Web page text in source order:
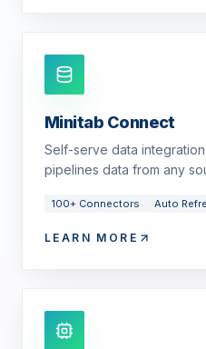
Minitab Connect
Self-serve data
pipelines data from any
100+ Connectors Auto
LEARN MORE